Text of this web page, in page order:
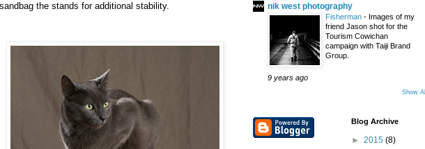
sandbag the stands for additional stability.
nik west photography
Fisherman - Images of my
friend Jason shot for the
Tourism Cowichan
campaign with Taiji Brand
Group.
9 years ago
Show All
Blog Archive
► 2015 (8)